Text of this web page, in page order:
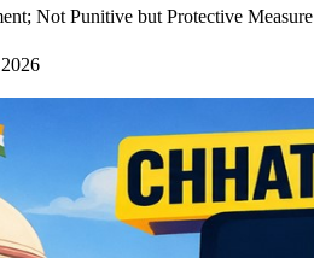
Not Punitive but Protective Measure